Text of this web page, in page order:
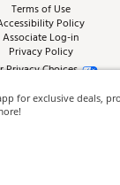
Price Guarantee
Tips: Articles and Advice
Availability and Price
Terms of Use
Policy
Associate Log-in
Privacy Policy
Privacy Choices
Site Feedback